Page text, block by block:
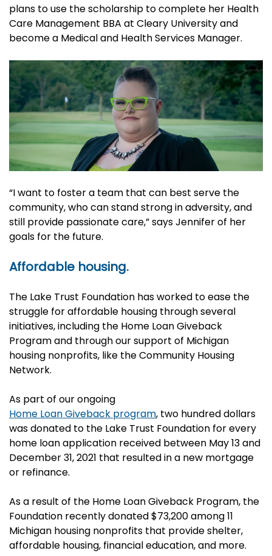
plans to use the scholarship to complete her Health
Care Management BBA at Cleary University and
become a Medical and Health Services Manager.
“I want to foster a team that can best serve the
community, who can stand strong in adversity, and
still provide passionate care,” says Jennifer of her
goals for the future.
Affordable housing.
The Lake Trust Foundation has worked to ease the
struggle for affordable housing through several
initiatives, including the Home Loan Giveback
Program and through our support of Michigan
housing nonprofits, like the Community Housing
Network.
As part of our ongoing
Home Loan Giveback program, two hundred dollars
was donated to the Lake Trust Foundation for every
home loan application received between May 13 and
December 31, 2021 that resulted in a new mortgage
or refinance.
As a result of the Home Loan Giveback Program, the
Foundation recently donated $73,200 among 11
Michigan housing nonprofits that provide shelter,
affordable housing, financial education, and more.